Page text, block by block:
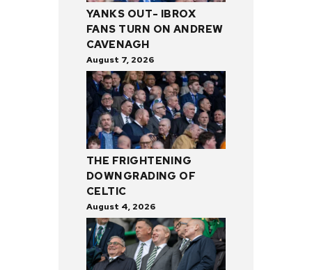
YANKS OUT- IBROX
FANS TURN ON ANDREW
CAVENAGH
August 7, 2026
THE FRIGHTENING
DOWNGRADING OF
CELTIC
August 4, 2026